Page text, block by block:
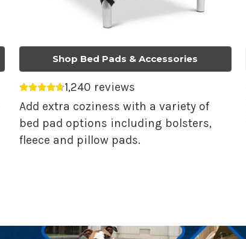
Shop Bed Pads & Accessories
Average rating 4.68 out of 5.
1,240 reviews
Add extra coziness with a variety of
bed pad options including bolsters,
fleece and pillow pads.